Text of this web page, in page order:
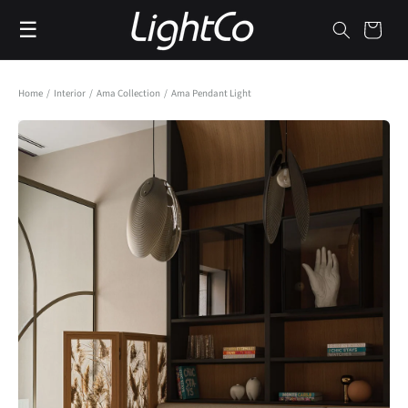
content
☰ Cart
Home / Interior / Ama Collection / Ama Pendant Light